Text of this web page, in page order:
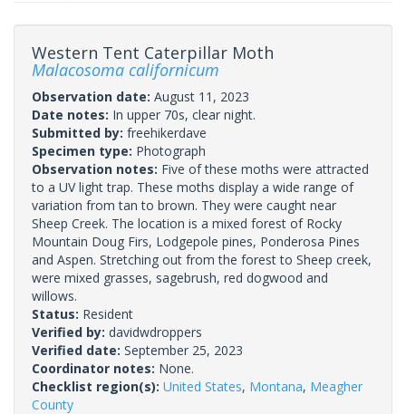
Western Tent Caterpillar Moth
Malacosoma californicum
Observation date: August 11, 2023
Date notes: In upper 70s, clear night.
Submitted by: freehikerdave
Specimen type: Photograph
Observation notes: Five of these moths were attracted
to a UV light trap. These moths display a wide range of
variation from tan to brown. They were caught near
Sheep Creek. The location is a mixed forest of Rocky
Mountain Doug Firs, Lodgepole pines, Ponderosa Pines
and Aspen. Stretching out from the forest to Sheep creek,
were mixed grasses, sagebrush, red dogwood and
willows.
Status: Resident
Verified by: davidwdroppers
Verified date: September 25, 2023
Coordinator notes: None.
Checklist region(s): United States, Montana, Meagher
County